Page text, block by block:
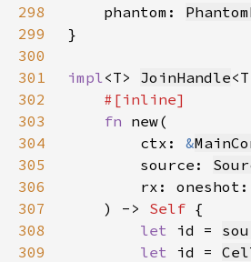
298
    phantom:
299
300
301
impl<T> JoinHandle
302
303
fn
304
        ctx:
&
305
        source:
306
rx:
307
    ) ->
Self
308
let id =
309
let id =